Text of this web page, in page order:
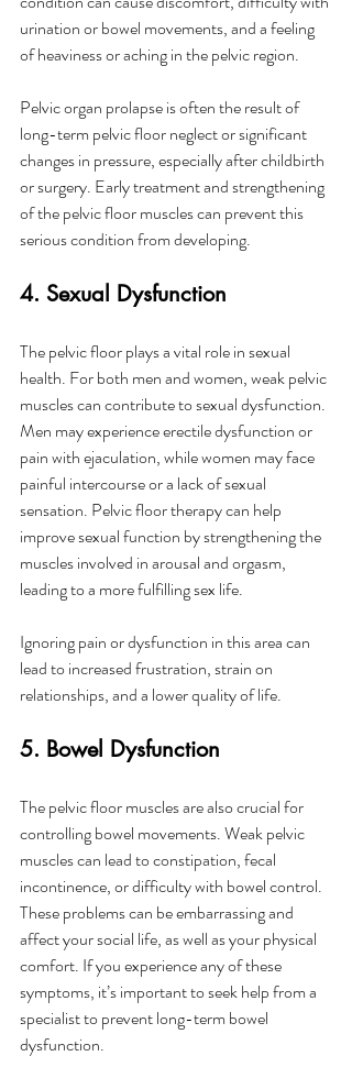
urination or bowel movements, and a feeling
of heaviness or aching in the pelvic region.
Pelvic organ prolapse is often the result of
long-term pelvic floor neglect or significant
changes in pressure, especially after childbirth
or surgery. Early treatment and strengthening
of the pelvic floor muscles can prevent this
serious condition from developing.
4. Sexual Dysfunction
The pelvic floor plays a vital role in sexual
health. For both men and women, weak pelvic
muscles can contribute to sexual dysfunction.
Men may experience erectile dysfunction or
pain with ejaculation, while women may face
painful intercourse or a lack of sexual
sensation. Pelvic floor therapy can help
improve sexual function by strengthening the
muscles involved in arousal and orgasm,
leading to a more fulfilling sex life.
Ignoring pain or dysfunction in this area can
lead to increased frustration, strain on
relationships, and a lower quality of life.
5. Bowel Dysfunction
The pelvic floor muscles are also crucial for
controlling bowel movements. Weak pelvic
muscles can lead to constipation, fecal
incontinence, or difficulty with bowel control.
These problems can be embarrassing and
affect your social life, as well as your physical
comfort. If you experience any of these
symptoms, it’s important to seek help from a
specialist to prevent long-term bowel
dysfunction.